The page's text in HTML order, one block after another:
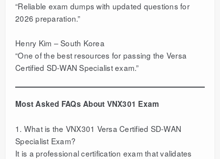
“Reliable exam dumps with updated questions for
2026 preparation.”
Henry Kim – South Korea
“One of the best resources for passing the Versa
Certified SD-WAN Specialist exam.”
Most Asked FAQs About VNX301 Exam
1. What is the VNX301 Versa Certified SD-WAN
Specialist Exam?
It is a professional certification exam that validates